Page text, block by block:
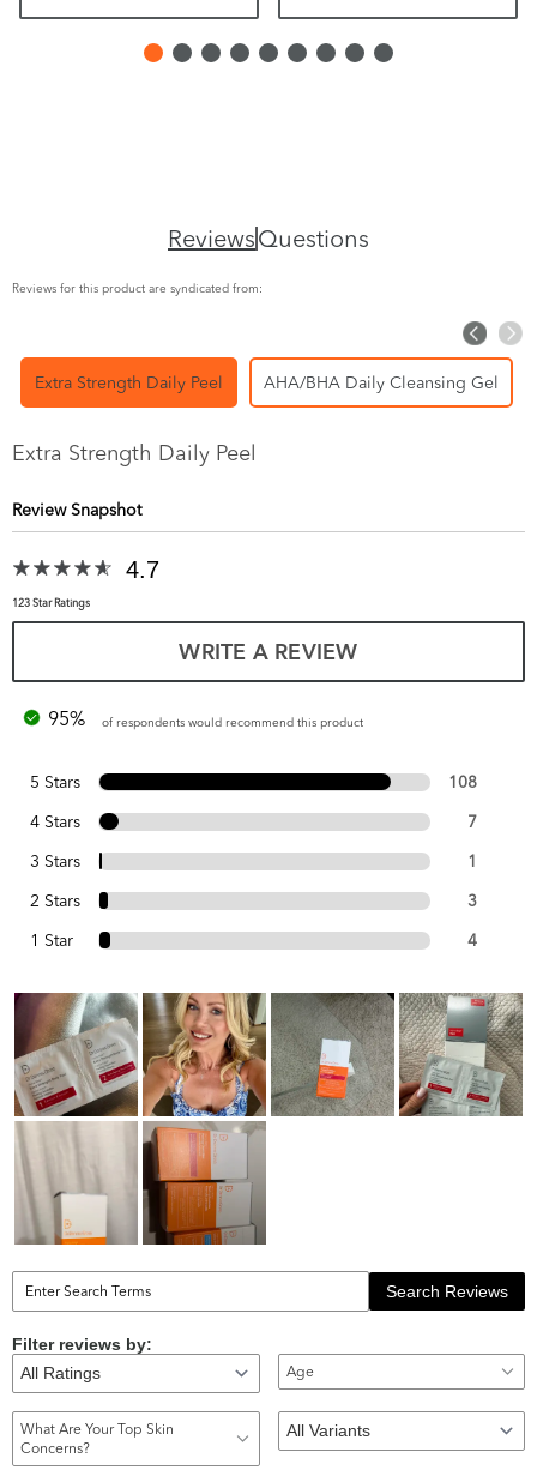
ReviewsQuestions
Reviews for this product are syndicated from:
Extra Strength Daily Peel AHA/BHA Daily Cleansing Gel
Extra Strength Daily Peel
Review Snapshot
4.7
123 Star Ratings
WRITE A REVIEW
95% of respondents would recommend this product
5 Stars 108
4 Stars 7
3 Stars 1
2 Stars 3
1 Star 4
Search Reviews
Filter reviews by:
Age
What Are Your Top Skin
Concerns?